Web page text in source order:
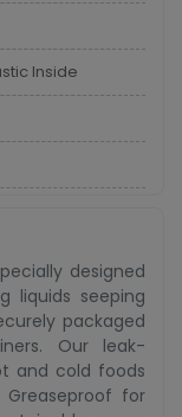
Inside
designed
liquids seeping
packaged
Our leak-
and cold foods
Greaseproof for